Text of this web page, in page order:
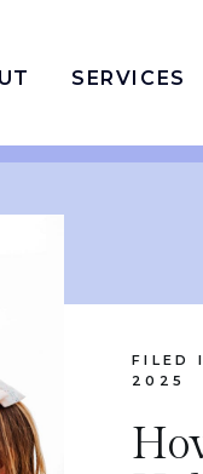
SERVICES
FILED
2025